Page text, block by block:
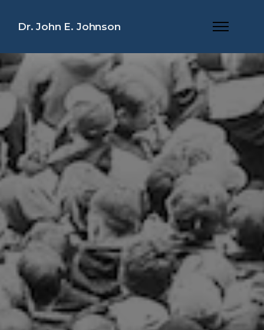
Dr. John E. Johnson